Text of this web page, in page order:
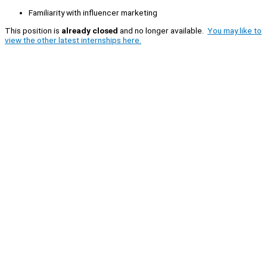
Familiarity with influencer marketing
This position is already closed and no longer available. You may like to
view the other latest internships here.